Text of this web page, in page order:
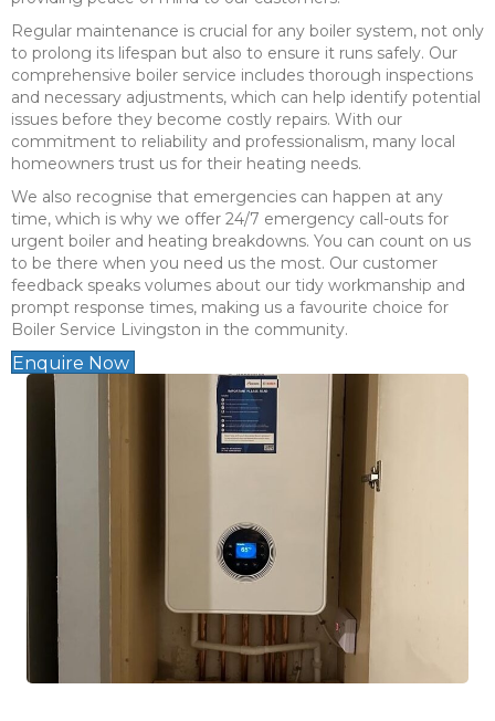
Regular maintenance is crucial for any boiler system, not only
to prolong its lifespan but also to ensure it runs safely. Our
comprehensive boiler service includes thorough inspections
and necessary adjustments, which can help identify potential
issues before they become costly repairs. With our
commitment to reliability and professionalism, many local
homeowners trust us for their heating needs.
We also recognise that emergencies can happen at any
time, which is why we offer 24/7 emergency call-outs for
urgent boiler and heating breakdowns. You can count on us
to be there when you need us the most. Our customer
feedback speaks volumes about our tidy workmanship and
prompt response times, making us a favourite choice for
Boiler Service Livingston in the community.
Enquire Now